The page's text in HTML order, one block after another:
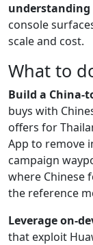
understanding
console
scale and cost.
What to
Build a China-
buys with
offers for
App to remove
campaign
where Chinese
the reference
Leverage on-
that exploit